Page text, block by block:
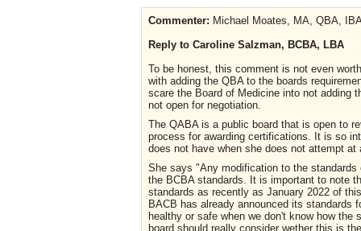
Commenter: Michael Moates, MA, QBA,
Reply to Caroline Salzman, BCBA, LBA
To be honest, this comment is not even
with adding the QBA to the boards
scare the Board of Medicine into not adding
not open for negotiation.
The QABA is a public board that is open to
process for awarding certifications. It is so
does not have when she does not attempt
She says "Any modification to the
the BCBA standards. It is important to note
standards as recently as January 2022 of
BACB has already announced its standards
healthy or safe when we don't know how
board should really consider wether this is